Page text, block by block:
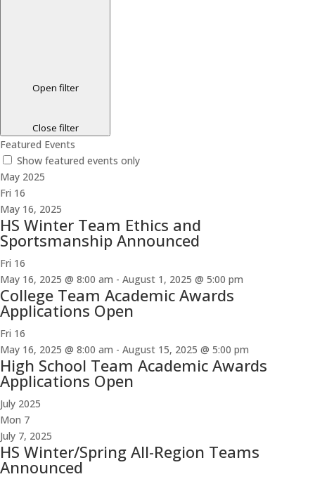
Open filter
Close filter
Featured Events
Show featured events only
May 2025
Fri 16
May 16, 2025
HS Winter Team Ethics and
Sportsmanship Announced
Fri 16
May 16, 2025 @ 8:00 am - August 1, 2025 @ 5:00 pm
College Team Academic Awards
Applications Open
Fri 16
May 16, 2025 @ 8:00 am - August 15, 2025 @ 5:00 pm
High School Team Academic Awards
Applications Open
July 2025
Mon 7
July 7, 2025
HS Winter/Spring All-Region Teams
Announced